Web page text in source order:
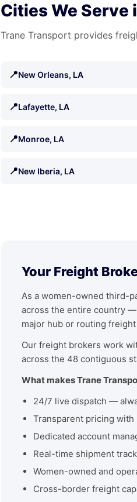
Cities We Serve
Trane Transport provides
📍New Orleans, LA
📍Lafayette, LA
📍Monroe, LA
📍New Iberia, LA
Your Freight
As a women-owned third-
across the entire country
major hub or routing
Our freight brokers work
across the 48 contiguous
What makes Trane
24/7 live dispatch —
Transparent pricing with
Dedicated account
Real-time shipment
Women-owned and
Cross-border freight